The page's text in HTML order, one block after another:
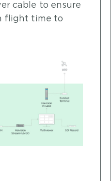
cable to ensure
flight time to